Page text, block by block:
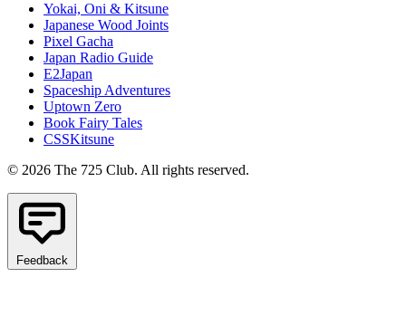
Yokai, Oni & Kitsune
Japanese Wood Joints
Pixel Gacha
Japan Radio Guide
E2Japan
Spaceship Adventures
Uptown Zero
Book Fairy Tales
CSSKitsune
© 2026 The 725 Club. All rights reserved.
Feedback